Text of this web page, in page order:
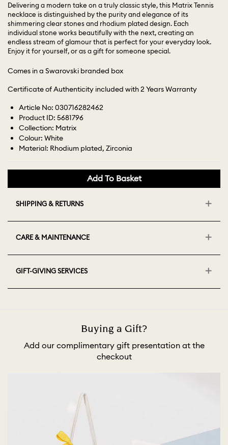
Delivering a modern take on a truly classic style, this Matrix Tennis
necklace is distinguished by the purity and elegance of its
shimmering clear stones and rhodium plated design. Each
individual stone works beautifully with the next, creating an
endless stream of glamour that is perfect for your everyday look.
Enjoy it for yourself, or as a gift for someone special.
Comes in a Swarovski branded box
Certificate of Authenticity included with 2 Years Warranty
Article No: 030716282462
Product ID: 5681796
Collection: Matrix
Colour: White
Material: Rhodium plated, Zirconia
Add To Basket
SHIPPING & RETURNS
CARE & MAINTENANCE
GIFT-GIVING SERVICES
Buying a Gift?
Add our complimentary gift presentation at the
checkout